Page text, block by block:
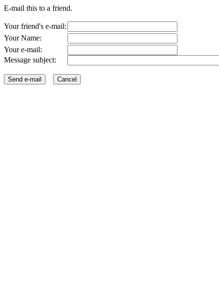
E-mail this to a friend.
Your friend's e-mail:
Your Name:
Your e-mail:
Message subject: